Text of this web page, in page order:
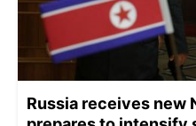
Russia receives new